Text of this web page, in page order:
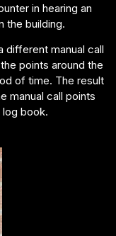
in hearing an
the building.
different manual call
points around the
of time. The result
manual call points
book.